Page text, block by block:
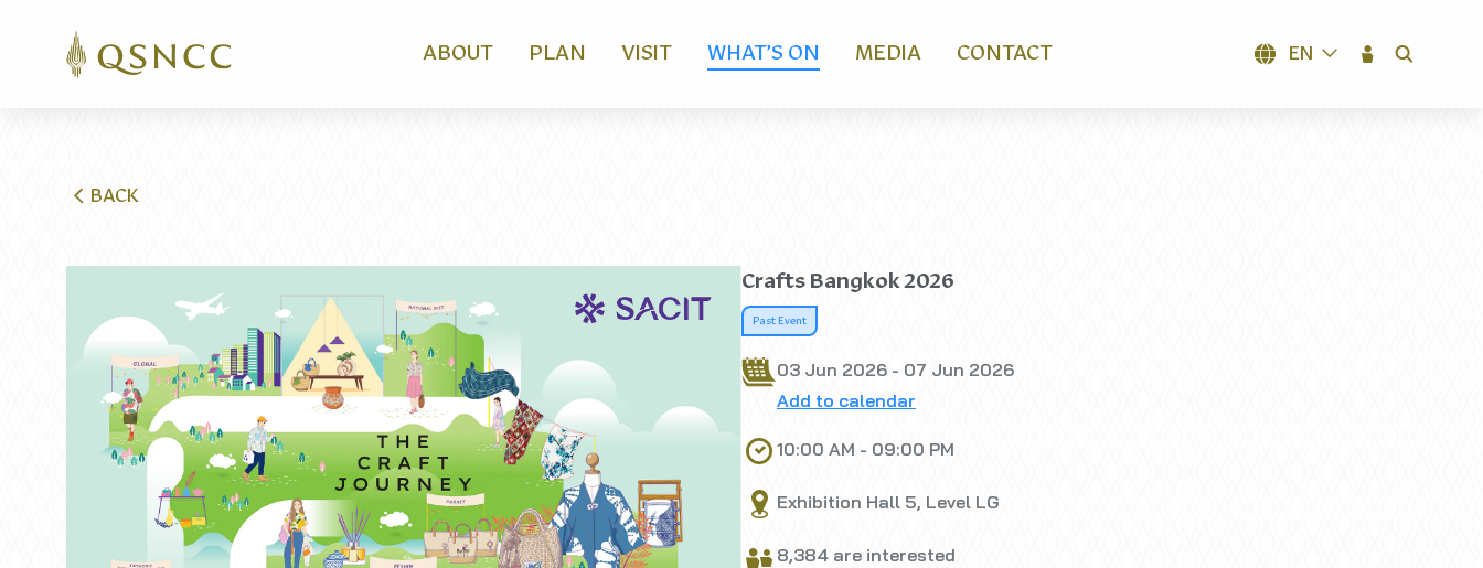
ABOUT PLAN VISIT WHAT’S ON MEDIA CONTACT EN
BACK
Crafts Bangkok 2026
Past Event
03 Jun 2026 - 07 Jun 2026
Add to calendar
10:00 AM - 09:00 PM
Exhibition Hall 5, Level LG
8,384 are interested